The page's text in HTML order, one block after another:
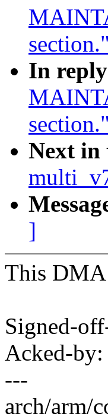
section."
In
section."
Next in
]
This DMA
Signed-
Acked-
---
arch/arm/